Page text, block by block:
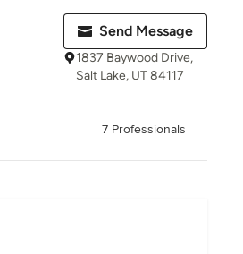
Send Message
1837 Baywood Drive,
Salt Lake, UT 84117
7 Professionals